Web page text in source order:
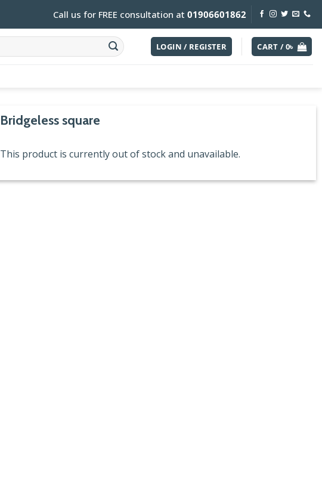
Call us for FREE consultation at01906601862
LOGIN / REGISTER CART /0৳
Bridgeless square
This product is currently out of stock and unavailable.